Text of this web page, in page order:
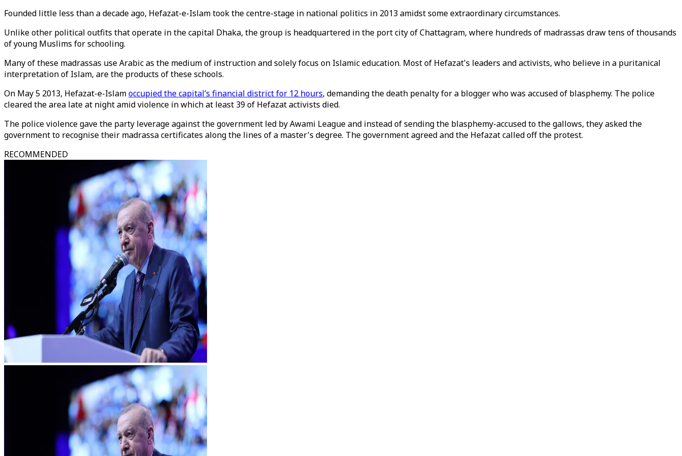
Founded little less than a decade ago, Hefazat-e-Islam took the centre-stage in national politics in 2013 amidst some extraordinary circumstances.
Unlike other political outfits that operate in the capital Dhaka, the group is headquartered in the port city of Chattagram, where hundreds of madrassas draw tens of thousands
of young Muslims for schooling.
Many of these madrassas use Arabic as the medium of instruction and solely focus on Islamic education. Most of Hefazat's leaders and activists, who believe in a puritanical
interpretation of Islam, are the products of these schools.
On May 5 2013, Hefazat-e-Islamoccupied the capital’s financial district for 12 hours, demanding the death penalty for a blogger who was accused of blasphemy. The police
cleared the area late at night amid violence in which at least 39 of Hefazat activists died.
The police violence gave the party leverage against the government led by Awami League and instead of sending the blasphemy-accused to the gallows, they asked the
government to recognise their madrassa certificates along the lines of a master's degree. The government agreed and the Hefazat called off the protest.
RECOMMENDED